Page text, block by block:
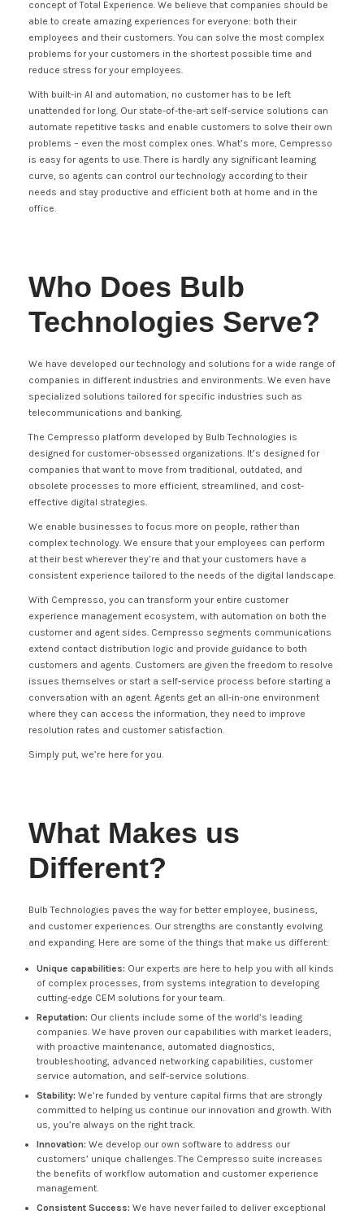
concept of Total Experience. We believe that companies should be
able to create amazing experiences for everyone: both their
employees and their customers. You can solve the most complex
problems for your customers in the shortest possible time and
reduce stress for your employees.
With built-in AI and automation, no customer has to be left
unattended for long. Our state-of-the-art self-service solutions can
automate repetitive tasks and enable customers to solve their own
problems – even the most complex ones. What’s more, Cempresso
is easy for agents to use. There is hardly any significant learning
curve, so agents can control our technology according to their
needs and stay productive and efficient both at home and in the
office.
Who Does Bulb
Technologies Serve?
We have developed our technology and solutions for a wide range of
companies in different industries and environments. We even have
specialized solutions tailored for specific industries such as
telecommunications and banking.
The Cempresso platform developed by Bulb Technologies is
designed for customer-obsessed organizations. It’s designed for
companies that want to move from traditional, outdated, and
obsolete processes to more efficient, streamlined, and cost-
effective digital strategies.
We enable businesses to focus more on people, rather than
complex technology. We ensure that your employees can perform
at their best wherever they’re and that your customers have a
consistent experience tailored to the needs of the digital landscape.
With Cempresso, you can transform your entire customer
experience management ecosystem, with automation on both the
customer and agent sides. Cempresso segments communications
extend contact distribution logic and provide guidance to both
customers and agents. Customers are given the freedom to resolve
issues themselves or start a self-service process before starting a
conversation with an agent. Agents get an all-in-one environment
where they can access the information, they need to improve
resolution rates and customer satisfaction.
Simply put, we’re here for you.
What Makes us
Different?
Bulb Technologies paves the way for better employee, business,
and customer experiences. Our strengths are constantly evolving
and expanding. Here are some of the things that make us different:
Unique capabilities: Our experts are here to help you with all kinds
of complex processes, from systems integration to developing
cutting-edge CEM solutions for your team.
Reputation: Our clients include some of the world’s leading
companies. We have proven our capabilities with market leaders,
with proactive maintenance, automated diagnostics,
troubleshooting, advanced networking capabilities, customer
service automation, and self-service solutions.
Stability: We’re funded by venture capital firms that are strongly
committed to helping us continue our innovation and growth. With
us, you’re always on the right track.
Innovation: We develop our own software to address our
customers’ unique challenges. The Cempresso suite increases
the benefits of workflow automation and customer experience
management.
Consistent Success: We have never failed to deliver exceptional